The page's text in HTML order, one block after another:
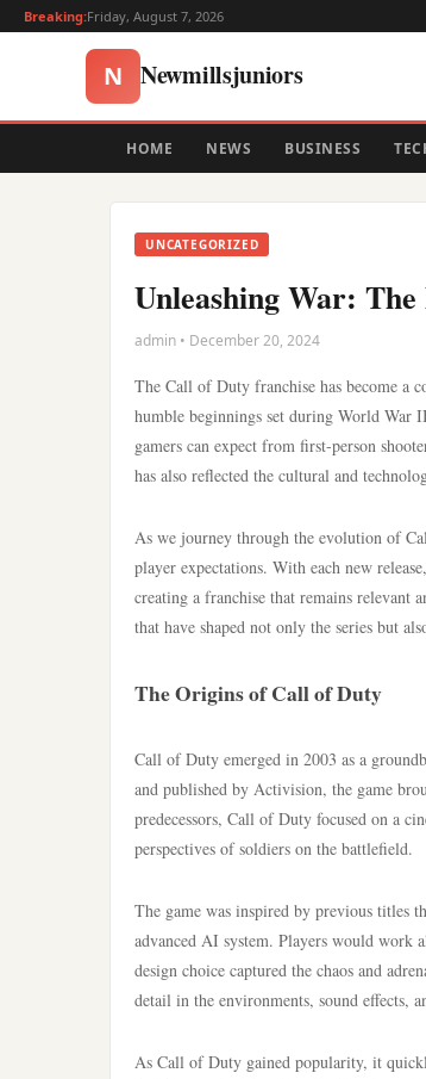
Breaking:Friday, August 7, 2026
N Newmillsjuniors
HOME NEWS BUSINESS
UNCATEGORIZED
Unleashing War:
admin • December 20, 2024
The Call of Duty franchise has become a
humble beginnings set during World War
gamers can expect from first-person
has also reflected the cultural and
As we journey through the evolution of
player expectations. With each new
creating a franchise that remains
that have shaped not only the series but
The Origins of Call of Duty
Call of Duty emerged in 2003 as a
and published by Activision, the game
predecessors, Call of Duty focused on a
perspectives of soldiers on the battlefield.
The game was inspired by previous titles
advanced AI system. Players would work
design choice captured the chaos and
detail in the environments, sound effects,
As Call of Duty gained popularity, it